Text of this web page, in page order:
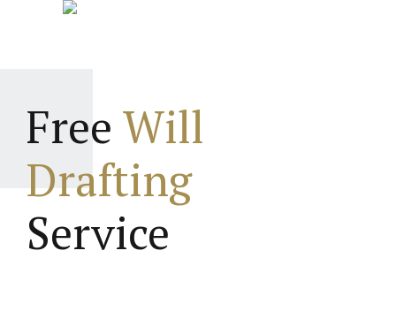
Free Will
Drafting
Service